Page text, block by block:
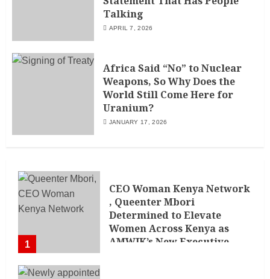
Talking
APRIL 7, 2026
Africa Said “No” to Nuclear
Weapons, So Why Does the
World Still Come Here for
Uranium?
JANUARY 17, 2026
1
CEO Woman Kenya Network
, Queenter Mbori
Determined to Elevate
Women Across Kenya as
AMWIK’s New Executive